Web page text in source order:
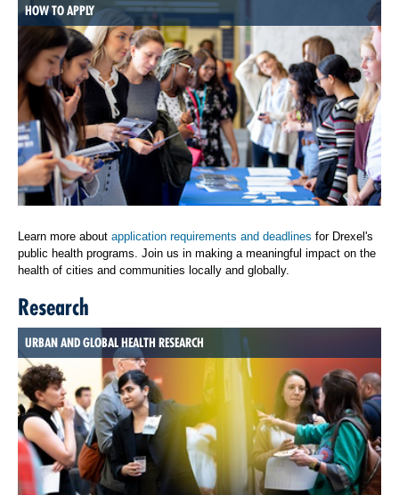
HOW TO APPLY
Learn more about application requirements and deadlines for Drexel's
public health programs. Join us in making a meaningful impact on the
health of cities and communities locally and globally.
Research
URBAN AND GLOBAL HEALTH RESEARCH